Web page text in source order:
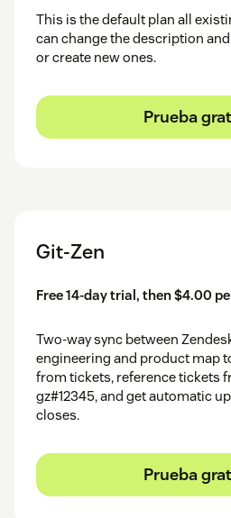
This is the default plan all
can change the description
or create new ones.
Prueba
Git-Zen
Free 14-day trial, then $4.00
Two-way sync between
engineering and product map
from tickets, reference tickets
gz#12345, and get automatic
closes.
Prueba